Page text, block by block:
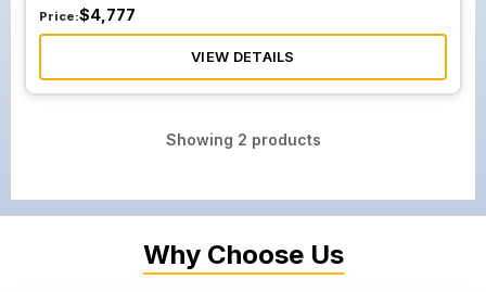
Price:$4,777
VIEW DETAILS
Showing 2 products
Why Choose Us